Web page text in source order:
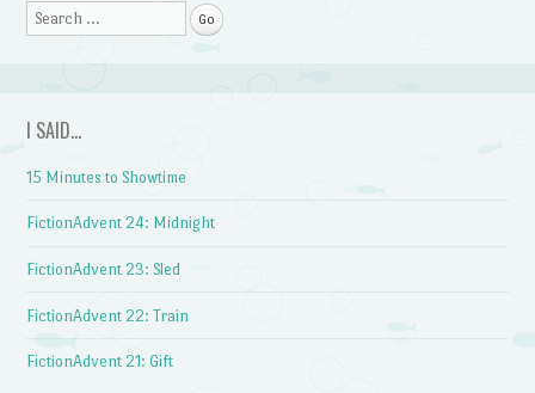
Search
I SAID…
15 Minutes to Showtime
FictionAdvent 24: Midnight
FictionAdvent 23: Sled
FictionAdvent 22: Train
FictionAdvent 21: Gift